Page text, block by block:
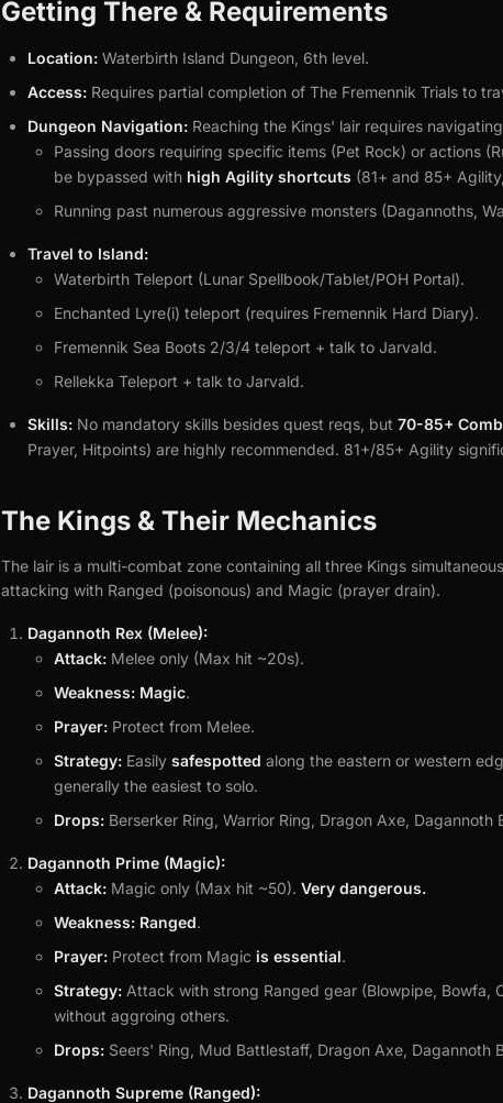
Getting There & Requirements
Location: Waterbirth Island Dungeon, 6th level.
Access: Requires partial completion of The Fremennik Trials to
Dungeon Navigation: Reaching the Kings' lair requires
Passing doors requiring specific items (Pet Rock) or actions
be bypassed with high Agility shortcuts (81+ and 85+
Running past numerous aggressive monsters (Dagannoths,
Travel to Island:
Waterbirth Teleport (Lunar Spellbook/Tablet/POH Portal).
Enchanted Lyre(i) teleport (requires Fremennik Hard Diary).
Fremennik Sea Boots 2/3/4 teleport + talk to Jarvald.
Rellekka Teleport + talk to Jarvald.
Skills: No mandatory skills besides quest reqs, but 70-85+
Prayer, Hitpoints) are highly recommended. 81+/85+ Agility
The Kings & Their Mechanics
The lair is a multi-combat zone containing all three Kings
attacking with Ranged (poisonous) and Magic (prayer drain).
Dagannoth Rex (Melee):
Attack: Melee only (Max hit ~20s).
Weakness: Magic.
Prayer: Protect from Melee.
Strategy: Easily safespotted along the eastern or western
generally the easiest to solo.
Drops: Berserker Ring, Warrior Ring, Dragon Axe, Dagannoth
Dagannoth Prime (Magic):
Attack: Magic only (Max hit ~50). Very dangerous.
Weakness: Ranged.
Prayer: Protect from Magic is essential.
Strategy: Attack with strong Ranged gear (Blowpipe, Bowfa,
without aggroing others.
Drops: Seers' Ring, Mud Battlestaff, Dragon Axe, Dagannoth
Dagannoth Supreme (Ranged):